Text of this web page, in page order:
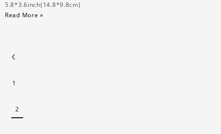
5.8*3.6inch(14.8*9.8cm)
Read More »
1
2